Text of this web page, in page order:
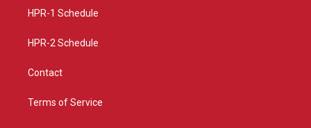
a
HPR-1 Schedule
HPR-2 Schedule
Contact
Terms of Service